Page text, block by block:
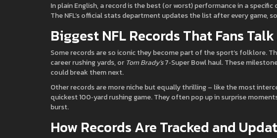
In plain English, a record is the best (or worst) performance in a
The NFL’s official stats department updates the list after every game,
Biggest NFL Records That Fans
Some records are so iconic they become part of the sport’s folklore.
career rushing yards, or Tom Brady’s7‑Super Bowl haul. These
could break them next.
Other records are more niche but equally thrilling – like the most
quickest 100‑yard rushing game. They often pop up in surprise
burst.
How Records Are Tracked and